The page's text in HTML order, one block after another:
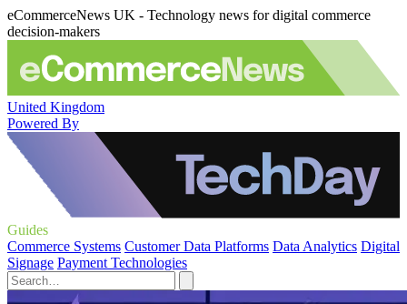
eCommerceNews UK - Technology news for digital commerce
decision-makers
United Kingdom
Powered By
Guides
Commerce Systems Customer Data Platforms Data Analytics Digital
Signage Payment Technologies